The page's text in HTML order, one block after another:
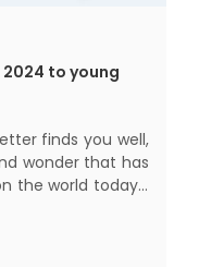
to young
wonder that has
the world today, I
in the realm of
seem quite